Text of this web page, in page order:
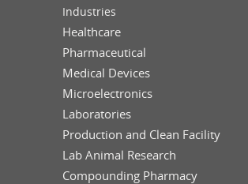
Industries
Healthcare
Pharmaceutical
Medical Devices
Microelectronics
Laboratories
Production and Clean Facility
Lab Animal Research
Compounding Pharmacy